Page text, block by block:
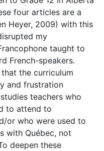
four articles are a
Heyer, 2009) with this
my
taught to
French-speakers.
the curriculum
and frustration
teachers who
to attend to
or who were used to
with Québec, not
deepen these